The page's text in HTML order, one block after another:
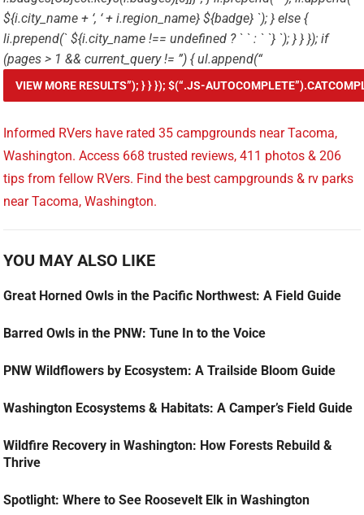
${i.city_name + ‘, ‘ + i.region_name} ${badge} `); } else {
li.prepend(`${i.city_name !== undefined ? ` ` : ` `} `); } } }); if
(pages > 1 && current_query != ”) { ul.append(“
Informed RVers have rated 35 campgrounds near Tacoma,
Washington. Access 668 trusted reviews, 411 photos & 206
tips from fellow RVers. Find the best campgrounds & rv parks
near Tacoma, Washington.
YOU MAY ALSO LIKE
Great Horned Owls in the Pacific Northwest: A Field Guide
Barred Owls in the PNW: Tune In to the Voice
PNW Wildflowers by Ecosystem: A Trailside Bloom Guide
Washington Ecosystems & Habitats: A Camper’s Field Guide
Wildfire Recovery in Washington: How Forests Rebuild &
Thrive
Spotlight: Where to See Roosevelt Elk in Washington